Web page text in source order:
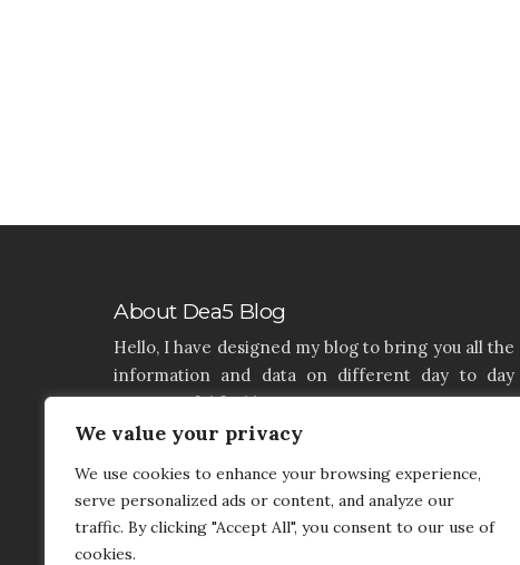
We value your privacy
We use cookies to enhance your browsing experience,
serve personalized ads or content, and analyze our
traffic. By clicking "Accept All", you consent to our use of
cookies.
About Dea5 Blog
Hello, I have designed my blog to bring you all the
information and data on different day to day
aspects of life like Home, Home improvement,
Real estate, Latest on furniture, property issues
articles. If you think that I have a product that
needs to be added and needs attention, you can
contact me on my contact page.